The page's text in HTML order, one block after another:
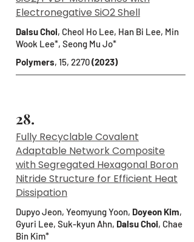
Electronegative SiO2 Shell
Dalsu Choi, Cheol Ho Lee, Han Bi Lee, Min
Wook Lee*, Seong Mu Jo*
Polymers, 15, 2270(2023)
28.
Fully Recyclable Covalent
Adaptable Network Composite
with Segregated Hexagonal Boron
Nitride Structure for Efficient Heat
Dissipation
Dupyo Jeon, Yeomyung Yoon, Doyeon Kim,
Gyuri Lee, Suk-kyun Ahn, Dalsu Choi, Chae
Bin Kim*